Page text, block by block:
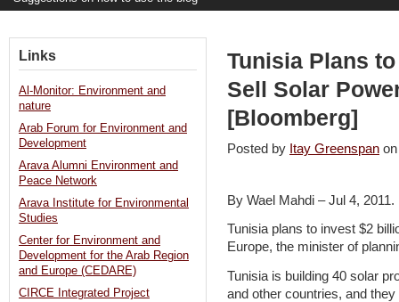
Tunisia Plans
Sell Solar
[Bloomberg]
Posted by Itay Greenspan
By Wael Mahdi – Jul 4, 2011.
Tunisia plans to invest $2
Europe, the minister of
Tunisia is building 40 solar
and other countries, and
Links
Al-Monitor: Environment and
nature
Arab Forum for Environment and
Development
Arava Alumni Environment and
Peace Network
Arava Institute for Environmental
Studies
Center for Environment and
Development for the Arab Region
and Europe (CEDARE)
CIRCE Integrated Project